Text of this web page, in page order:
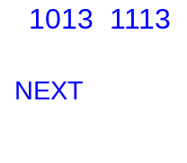
1013 1113
NEXT